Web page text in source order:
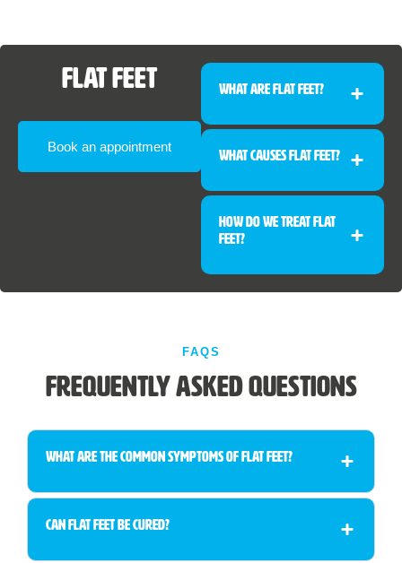
Flat Feet
Book an appointment
What Are Flat Feet?
What Causes Flat Feet?
How Do We Treat Flat
Feet?
FAQS
Frequently Asked Questions
What are the common symptoms of flat feet?
Can flat feet be cured?